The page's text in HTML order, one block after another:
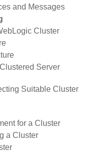
and Messages
Cluster
Server
Suitable Cluster
for a Cluster
a Cluster